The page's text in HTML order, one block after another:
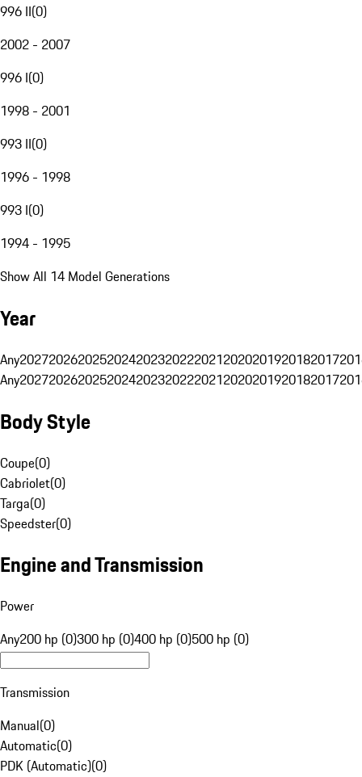
996 II(0)
2002 - 2007
996 I(0)
1998 - 2001
993 II(0)
1996 - 1998
993 I(0)
1994 - 1995
Show All 14 Model Generations
Year
Any20272026202520242023202220212020201920182017
Any20272026202520242023202220212020201920182017
Body Style
Coupe(0)
Cabriolet(0)
Targa(0)
Speedster(0)
Engine and Transmission
Power
Any200 hp (0)300 hp (0)400 hp (0)500 hp (0)
Transmission
Manual(0)
Automatic(0)
PDK (Automatic)(0)